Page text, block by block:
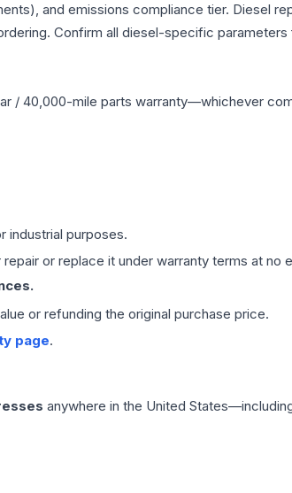
and emissions compliance tier. Diesel
Confirm all diesel-specific parameters
/ 40,000-mile parts warranty—whichever
industrial purposes.
or replace it under warranty terms at no
or refunding the original purchase price.
page.
anywhere in the United